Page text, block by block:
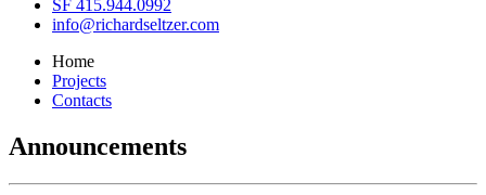
SF 415.944.0992
info@richardseltzer.com
Home
Projects
Contacts
Announcements